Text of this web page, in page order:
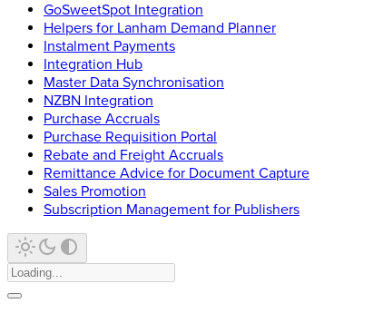
GoSweetSpot Integration
Helpers for Lanham Demand Planner
Instalment Payments
Integration Hub
Master Data Synchronisation
NZBN Integration
Purchase Accruals
Purchase Requisition Portal
Rebate and Freight Accruals
Remittance Advice for Document Capture
Sales Promotion
Subscription Management for Publishers